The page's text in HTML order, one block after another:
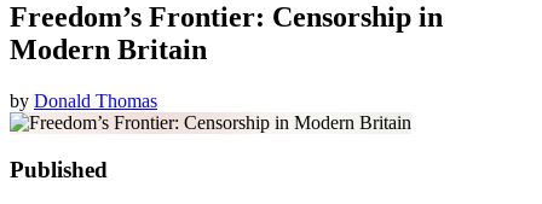
Freedom’s Frontier: Censorship in
Modern Britain
by Donald Thomas
Published